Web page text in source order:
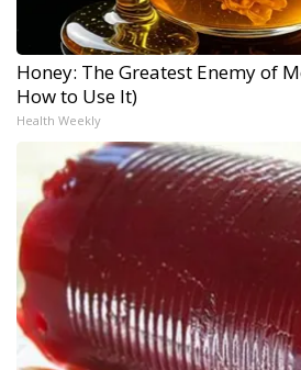
Honey: The Greatest Enemy of
How to Use It)
Health Weekly